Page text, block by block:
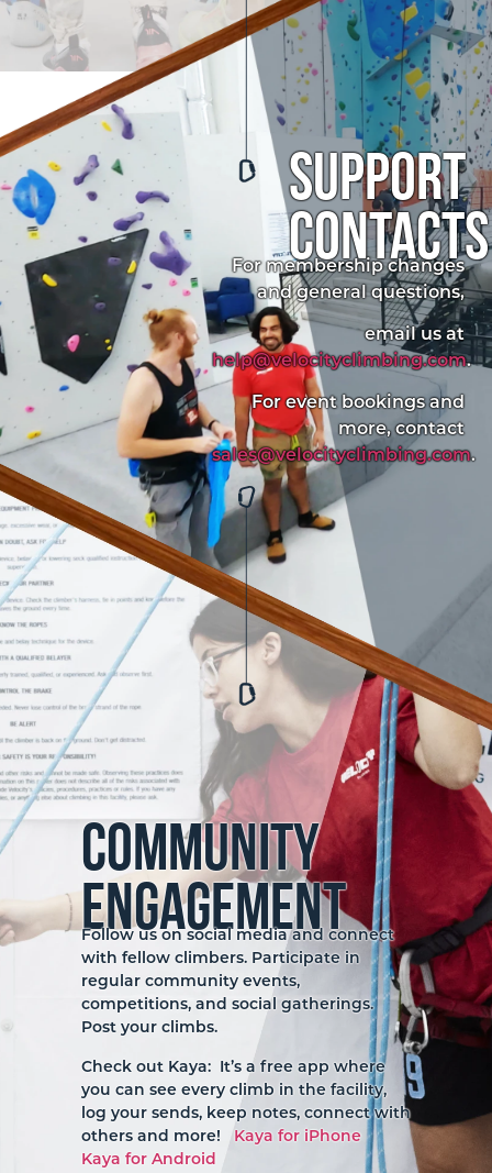
support
contacts
For membership changes
and general questions,
email us at
help@velocityclimbing.com.
For event bookings and
more, contact
sales@velocityclimbing.com.
Community
Engagement
Follow us on social media and connect
with fellow climbers. Participate in
regular community events,
competitions, and social gatherings.
Post your climbs.
Check out Kaya: It’s a free app where
you can see every climb in the facility,
log your sends, keep notes, connect with
others and more!
Kaya for iPhone
Kaya for Android